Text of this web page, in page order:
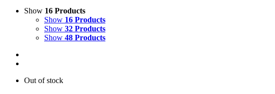
Show 16 Products
Show 16 Products
Show 32 Products
Show 48 Products
Out of stock